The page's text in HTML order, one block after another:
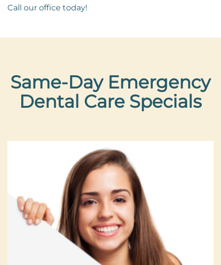
Call our office today!
Same-Day Emergency
Dental Care Specials